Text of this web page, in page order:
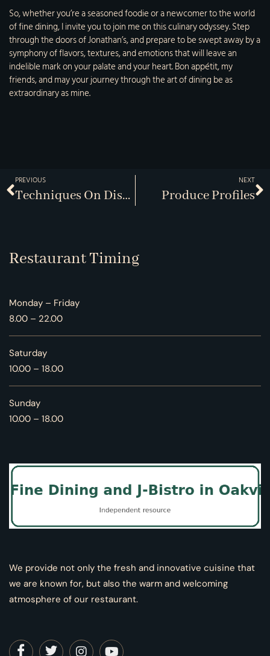
So, whether you’re a seasoned foodie or a newcomer to the world
of fine dining, I invite you to join me on this culinary odyssey. Step
through the doors of Jonathan’s, and prepare to be swept away by a
symphony of flavors, textures, and emotions that will leave an
indelible mark on your palate and your heart. Bon appétit, my
friends, and may your journey through the art of dining be as
extraordinary as mine.
PREVIOUS
Techniques On Display
NEXT
Produce Profiles
Restaurant Timing
Monday – Friday
8.00 – 22.00
Saturday
10.00 – 18.00
Sunday
10.00 – 18.00
We provide not only the fresh and innovative cuisine that
we are known for, but also the warm and welcoming
atmosphere of our restaurant.